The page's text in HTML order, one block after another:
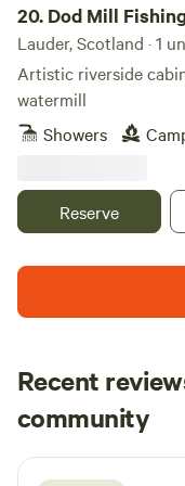
20. Dod Mill
Lauder, Scotland · 1
Artistic riverside
watermill
Showers
Reserve
Recent
community
M Matteo
1 week ago